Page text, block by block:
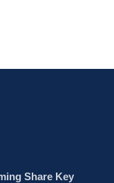
Share Key